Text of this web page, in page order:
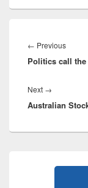
navigation
← Previous
post:
Politics call
Next →
post:
Australian